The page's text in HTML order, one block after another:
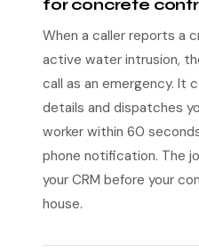
for concrete
When a caller reports a
active water intrusion,
call as an emergency. It
details and dispatches
worker within 60
phone notification. The
your CRM before your
house.